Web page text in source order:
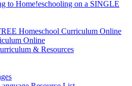
to Home!eschooling on a SINGLE
Homeschool Curriculum Online
Online
& Resources